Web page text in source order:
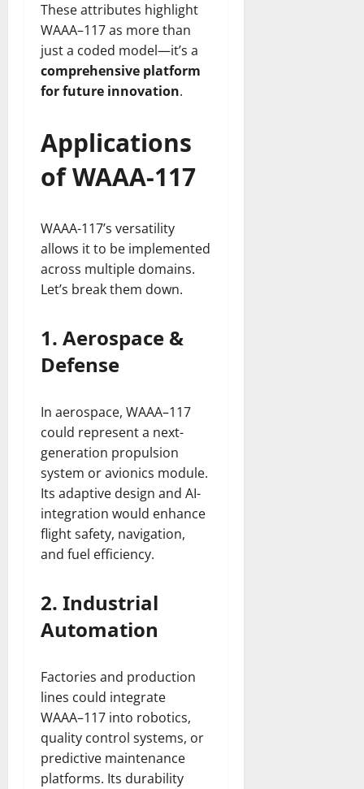
These attributes highlight
WAAA–117 as more than
just a coded model—it’s a
comprehensive platform
for future innovation.
Applications
of WAAA-117
WAAA-117’s versatility
allows it to be implemented
across multiple domains.
Let’s break them down.
1. Aerospace &
Defense
In aerospace, WAAA–117
could represent a next-
generation propulsion
system or avionics module.
Its adaptive design and AI-
integration would enhance
flight safety, navigation,
and fuel efficiency.
2. Industrial
Automation
Factories and production
lines could integrate
WAAA–117 into robotics,
quality control systems, or
predictive maintenance
platforms. Its durability